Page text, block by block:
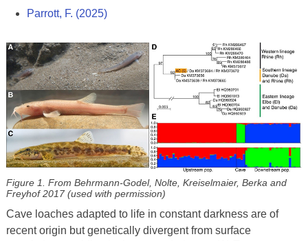
Parrott, F. (2025)
Figure 1. From Behrmann-Godel, Nolte, Kreiselmaier, Berka and
Freyhof 2017 (used with permission)
Cave loaches adapted to life in constant darkness are of
recent origin but genetically divergent from surface